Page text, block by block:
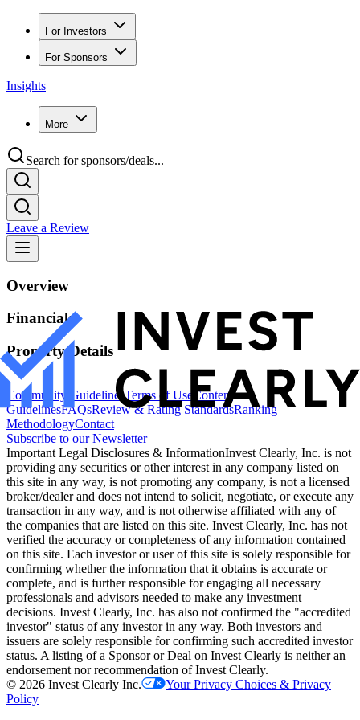
For Investors
For Sponsors
Insights
More
Search for sponsors/deals...
Leave a Review
Overview
Financials
Property Details
Community GuidelinesTerms of Use Content
GuidelinesFAQsReview & Rating StandardsRanking
MethodologyContact
Subscribe to our Newsletter
Important Legal Disclosures & InformationInvest Clearly, Inc. is not
providing any securities or other interest in any company listed on
this site in any way, is not promoting any company, is not a licensed
broker/dealer and does not intend to solicit, negotiate, or execute any
transaction in any way, and is not otherwise affiliated with any of
the companies that are listed on this site. Invest Clearly, Inc. has not
verified the accuracy or completeness of any information contained
on this site. Each investor or user of this site is solely responsible for
confirming whether the information that it obtains is accurate or
complete, and is further responsible for engaging all necessary
professionals and advisors needed to make any investment
decisions. Invest Clearly, Inc. has also not confirmed the "accredited
investor" status of any investor in any way. Both investors and
issuers are solely responsible for confirming such accredited investor
status. A listing of a Sponsor or Deal on Invest Clearly is neither an
endorsement nor recommendation of Invest Clearly.
© 2026 Invest Clearly Inc.
Your Privacy Choices & Privacy
Policy